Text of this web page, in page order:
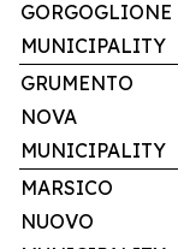
GORGOGLIONE
MUNICIPALITY
GRUMENTO
NOVA
MUNICIPALITY
MARSICO
NUOVO